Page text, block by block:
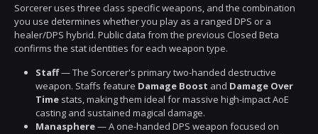
Sorcerer uses three class specific weapons, and the combination
you use determines whether you play as a ranged DPS or a
healer/DPS hybrid. Public data from the previous Closed Beta
confirms the stat identities for each weapon type.
Staff— The Sorcerer's primary two-handed destructive
weapon. Staffs feature Damage Boost and Damage Over
Time stats, making them ideal for massive high-impact AoE
casting and sustained magical damage.
Manasphere— A one-handed DPS weapon focused on